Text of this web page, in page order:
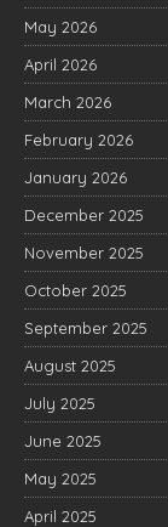
May 2026
April 2026
March 2026
February 2026
January 2026
December 2025
November 2025
October 2025
September 2025
August 2025
July 2025
June 2025
May 2025
April 2025